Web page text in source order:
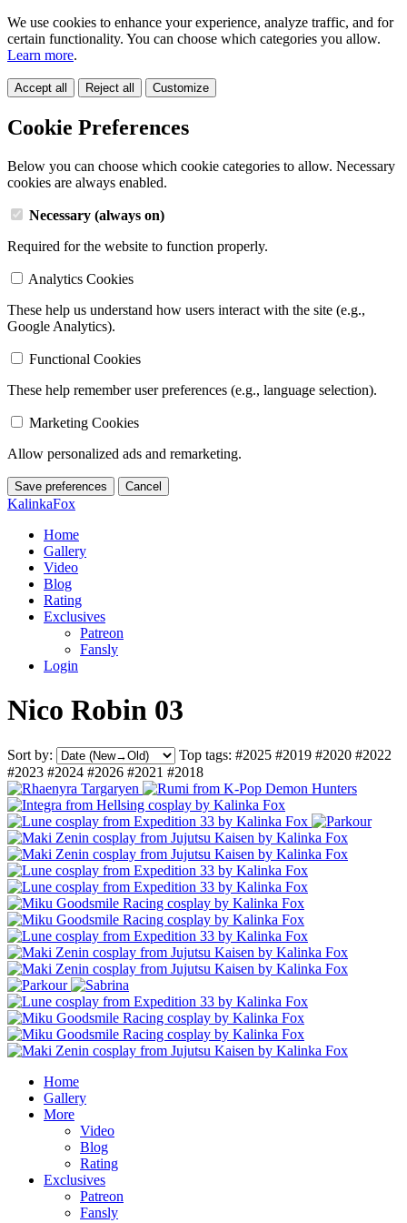
We use cookies to enhance your experience, analyze traffic, and for
certain functionality. You can choose which categories you allow.
Learn more.
Accept all Reject all Customize
Cookie Preferences
Below you can choose which cookie categories to allow. Necessary
cookies are always enabled.
Necessary (always on)
Required for the website to function properly.
Analytics Cookies
These help us understand how users interact with the site (e.g.,
Google Analytics).
Functional Cookies
These help remember user preferences (e.g., language selection).
Marketing Cookies
Allow personalized ads and remarketing.
Save preferences Cancel
KalinkaFox
Home
Gallery
Video
Blog
Rating
Exclusives
Patreon
Fansly
Login
Nico Robin 03
Sort by: Top tags: #2025 #2019 #2020 #2022
#2023 #2024 #2026 #2021 #2018
Home
Gallery
More
Video
Blog
Rating
Exclusives
Patreon
Fansly